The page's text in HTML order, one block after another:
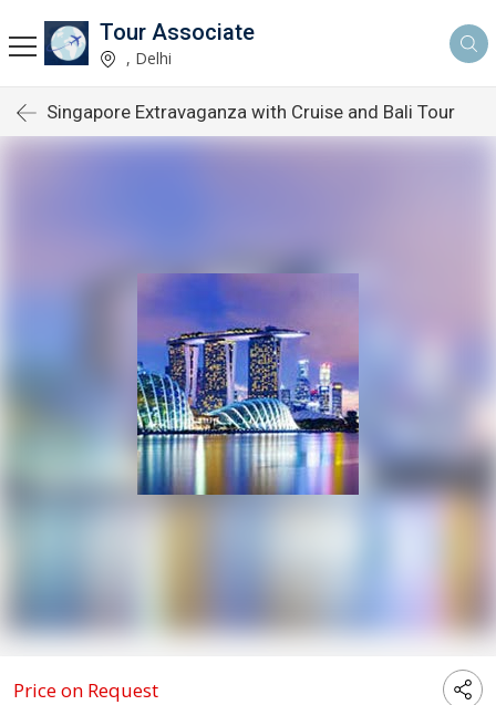
Tour Associate
, Delhi
Singapore Extravaganza with Cruise and Bali Tour
Price on Request